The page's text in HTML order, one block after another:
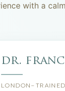
with a
dr.
LONDON-